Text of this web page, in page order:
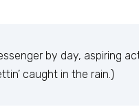
by day, aspiring
caught in the rain.)